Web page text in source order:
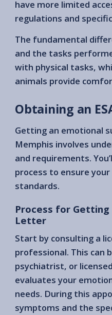
have more limited
regulations and
The fundamental
and the tasks
with physical tasks,
animals provide
Obtaining an
Getting an emotional
Memphis involves
and requirements.
process to ensure your
standards.
Process for
Letter
Start by consulting a
professional. This can
psychiatrist, or
evaluates your
needs. During this
symptoms and the